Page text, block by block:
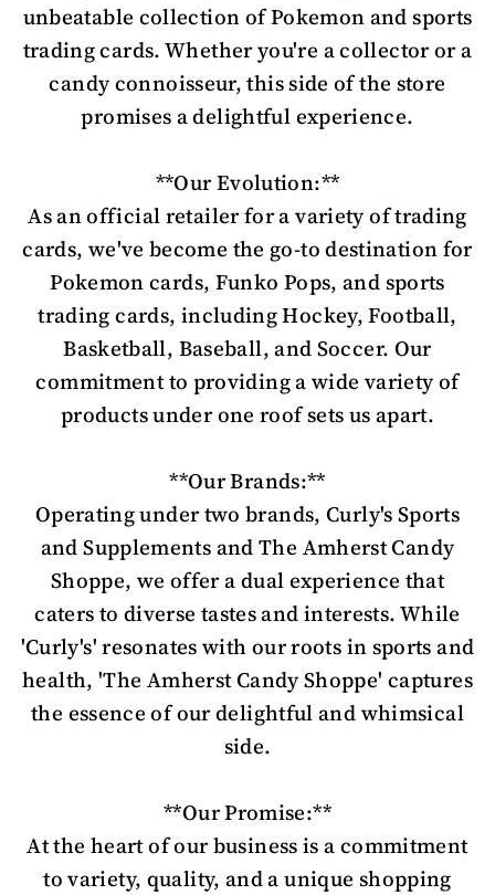
unbeatable collection of Pokemon and sports
trading cards. Whether you're a collector or a
candy connoisseur, this side of the store
promises a delightful experience.
**Our Evolution:**
As an official retailer for a variety of trading
cards, we've become the go-to destination for
Pokemon cards, Funko Pops, and sports
trading cards, including Hockey, Football,
Basketball, Baseball, and Soccer. Our
commitment to providing a wide variety of
products under one roof sets us apart.
**Our Brands:**
Operating under two brands, Curly's Sports
and Supplements and The Amherst Candy
Shoppe, we offer a dual experience that
caters to diverse tastes and interests. While
'Curly's' resonates with our roots in sports and
health, 'The Amherst Candy Shoppe' captures
the essence of our delightful and whimsical
side.
**Our Promise:**
At the heart of our business is a commitment
to variety, quality, and a unique shopping